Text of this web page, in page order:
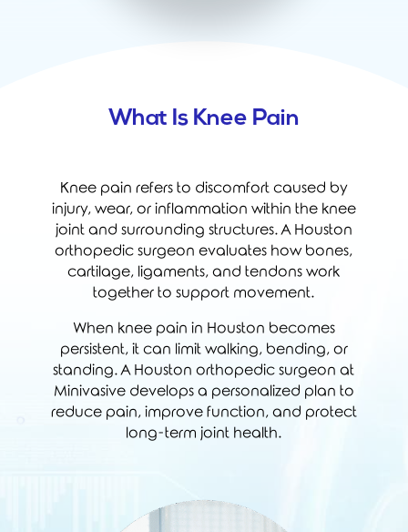
What Is Knee Pain
Knee pain refers to discomfort caused by
injury, wear, or inflammation within the knee
joint and surrounding structures. A Houston
orthopedic surgeon evaluates how bones,
cartilage, ligaments, and tendons work
together to support movement.
When knee pain in Houston becomes
persistent, it can limit walking, bending, or
standing. A Houston orthopedic surgeon at
Minivasive develops a personalized plan to
reduce pain, improve function, and protect
long-term joint health.